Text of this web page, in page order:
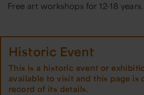
Free art workshops for 12-18 years.
Historic Event
This is a historic event or
available to visit and this page is
record of its details.